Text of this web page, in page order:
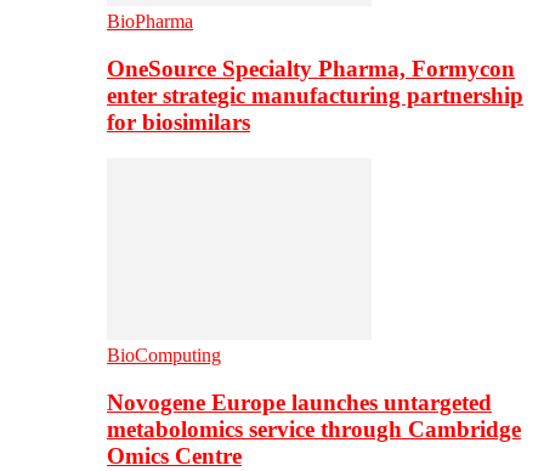
BioPharma
OneSource Specialty Pharma, Formycon
enter strategic manufacturing partnership
for biosimilars
BioComputing
Novogene Europe launches untargeted
metabolomics service through Cambridge
Omics Centre